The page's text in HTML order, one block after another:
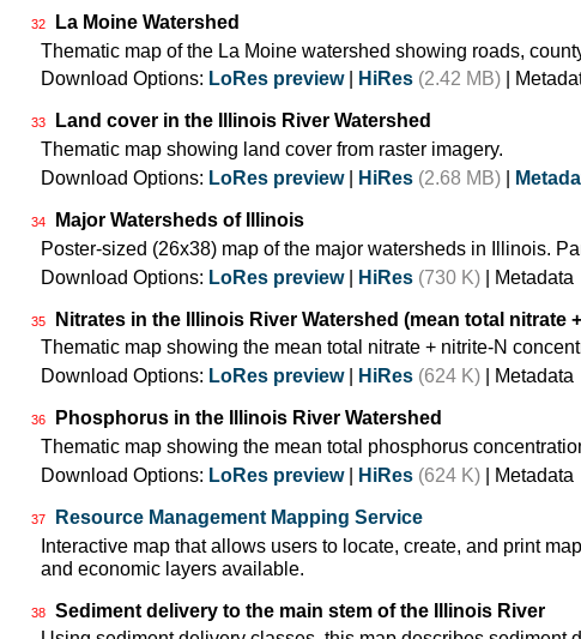
32
La Moine Watershed
Thematic map of the La Moine watershed showing roads,
Download Options: LoRes preview| HiRes (2.42 MB) |
33
Land cover in the Illinois River Watershed
Thematic map showing land cover from raster imagery.
Download Options: LoRes preview| HiRes (2.68 MB)
34
Major Watersheds of Illinois
Poster-sized (26x38) map of the major watersheds in Illinois.
Download Options: LoRes preview| HiRes (730 K) | Metadata
35
Nitrates in the Illinois River Watershed (mean total nitrate
Thematic map showing the mean total nitrate + nitrite-N
Download Options: LoRes preview| HiRes (624 K) | Metadata
36
Phosphorus in the Illinois River Watershed
Thematic map showing the mean total phosphorus
Download Options: LoRes preview| HiRes (624 K) | Metadata
37
Resource Management Mapping Service
Interactive map that allows users to locate, create, and print
and economic layers available.
38
Sediment delivery to the main stem of the Illinois River